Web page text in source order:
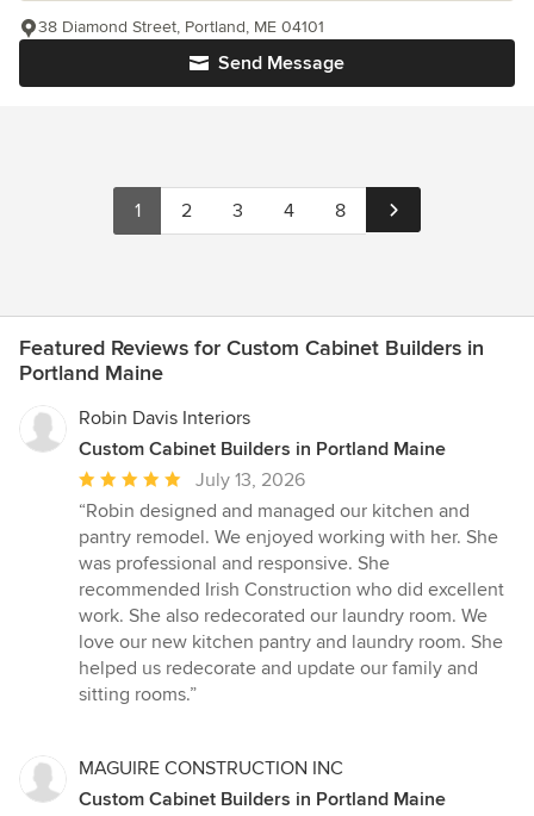
Send Message
38 Diamond Street, Portland, ME 04101
1 2 3 4 8
Featured Reviews for Custom Cabinet Builders in
Portland Maine
Robin Davis Interiors
Custom Cabinet Builders in Portland Maine
Average
rating:
5
out
of
5
stars
July 13, 2026
“Robin designed and managed our kitchen and
pantry remodel. We enjoyed working with her. She
was professional and responsive. She
recommended Irish Construction who did excellent
work. She also redecorated our laundry room. We
love our new kitchen pantry and laundry room. She
helped us redecorate and update our family and
sitting rooms.”
MAGUIRE CONSTRUCTION INC
Custom Cabinet Builders in Portland Maine